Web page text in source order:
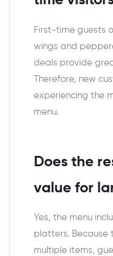
First-time guests
wings and
deals provide
Therefore, new
experiencing the
menu.
Does the
value for
Yes, the menu
platters. Because
multiple items,